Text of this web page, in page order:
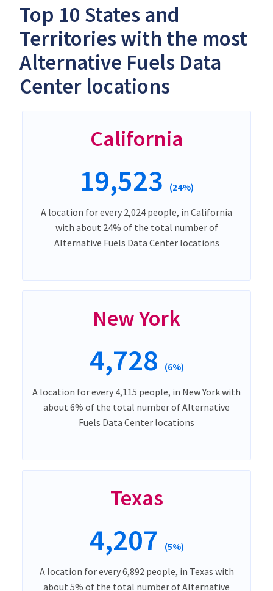
Top 10 States and
Territories with the most
Alternative Fuels Data
Center locations
California
19,523 (24%)
A location for every 2,024 people, in California
with about 24% of the total number of
Alternative Fuels Data Center locations
New York
4,728 (6%)
A location for every 4,115 people, in New York with
about 6% of the total number of Alternative
Fuels Data Center locations
Texas
4,207 (5%)
A location for every 6,892 people, in Texas with
about 5% of the total number of Alternative